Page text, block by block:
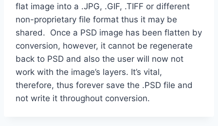
flat image into a .JPG, .GIF, .TIFF or different
non-proprietary file format thus it may be
shared. Once a PSD image has been flatten by
conversion, however, it cannot be regenerate
back to PSD and also the user will now not
work with the image’s layers. It’s vital,
therefore, thus forever save the .PSD file and
not write it throughout conversion.